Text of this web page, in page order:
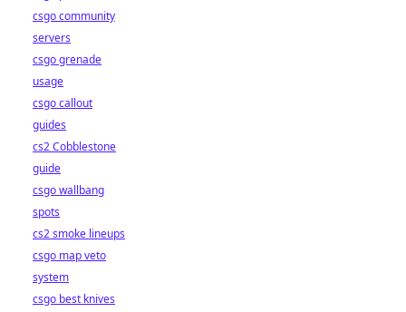
csgo community
servers
csgo grenade
usage
csgo callout
guides
cs2 Cobblestone
guide
csgo wallbang
spots
cs2 smoke lineups
csgo map veto
system
csgo best knives